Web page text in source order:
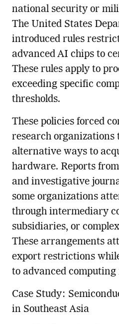
national security or
The United States
introduced rules
advanced AI chips to
These rules apply to
exceeding specific
thresholds.
These policies forced
research organizations
alternative ways to
hardware. Reports
and investigative
some organizations
through intermediary
subsidiaries, or
These arrangements
export restrictions
to advanced computing
Case Study:
in Southeast Asia